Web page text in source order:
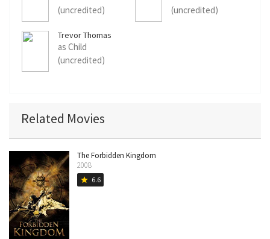
(uncredited)
(uncredited)
Trevor Thomas
as Child
(uncredited)
Related Movies
The Forbidden Kingdom
2008
star 6.6